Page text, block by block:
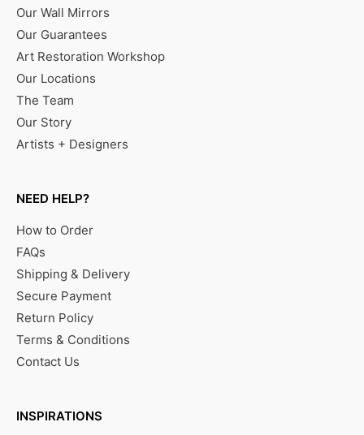
Our Wall Mirrors
Our Guarantees
Art Restoration Workshop
Our Locations
The Team
Our Story
Artists + Designers
NEED HELP?
How to Order
FAQs
Shipping & Delivery
Secure Payment
Return Policy
Terms & Conditions
Contact Us
INSPIRATIONS